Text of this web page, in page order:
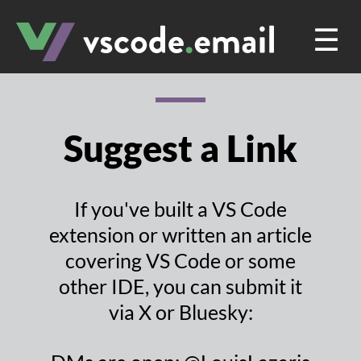
☰
Suggest a Link
If you've built a VS Code
extension or written an article
covering VS Code or some
other IDE, you can submit it
via X or Bluesky: